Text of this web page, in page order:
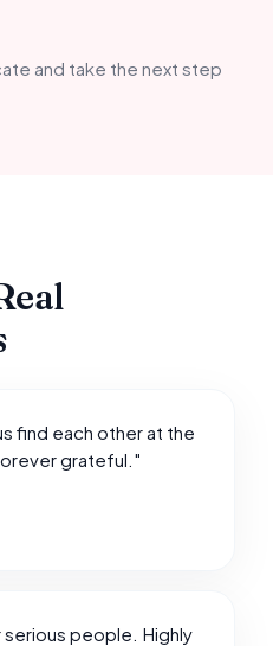
and take the next step
find each other at the
grateful."
people. Highly